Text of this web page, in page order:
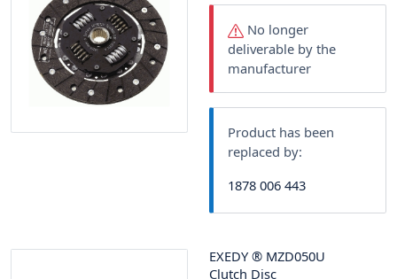
No longer
deliverable by the
manufacturer
Product has been
replaced by:
1878 006 443
EXEDY ® MZD050U
Clutch Disc